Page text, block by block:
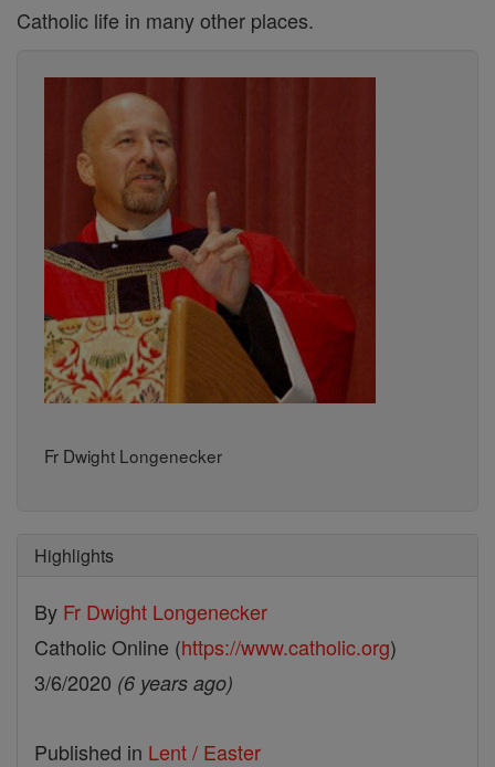
Catholic life in many other places.
Fr Dwight Longenecker
Highlights
By Fr Dwight Longenecker
Catholic Online (https://www.catholic.org)
3/6/2020 (6 years ago)
Published in Lent / Easter